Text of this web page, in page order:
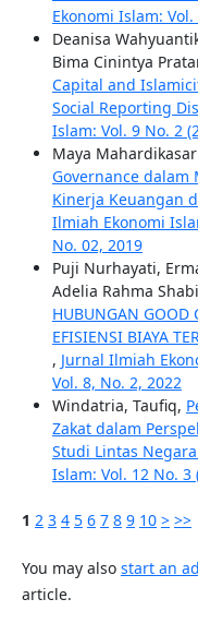
Ekonomi Islam: Vol.
Deanisa
Bima Cinintya
Capital and
Social Reporting
Islam: Vol. 9 No. 2
Maya
Governance
Kinerja Keuangan
Ilmiah Ekonomi
No. 02, 2019
Puji Nurhayati,
Adelia Rahma
HUBUNGAN GOOD
EFISIENSI BIAYA
, Jurnal Ilmiah
Vol. 8, No. 2, 2022
Windatria, Taufiq,
Zakat dalam
Studi Lintas
Islam: Vol. 12 No.
1 2 3 4 5 6 7 8 9 10 > >>
You may also start an
article.